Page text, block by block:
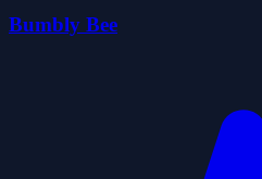
Bumbly Bee